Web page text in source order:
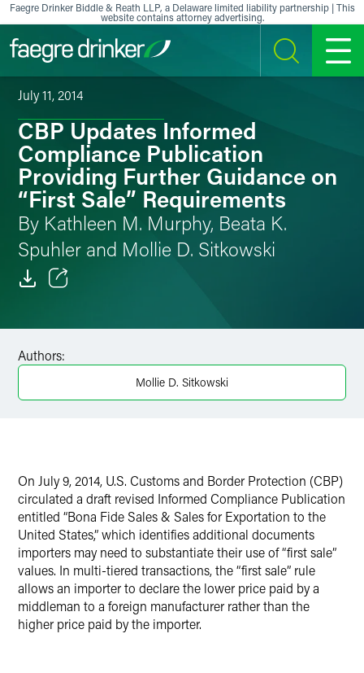
Skip to content
Faegre Drinker Biddle & Reath LLP, a Delaware limited liability partnership | This
website contains attorney advertising.
SEARCH MENU
July 11, 2014
CBP Updates Informed
Compliance Publication
Providing Further Guidance on
“First Sale” Requirements
By Kathleen M. Murphy, Beata K.
Spuhler and Mollie D. Sitkowski
X
Authors:
Mollie D. Sitkowski
On July 9, 2014, U.S. Customs and Border Protection (CBP)
circulated a draft revised Informed Compliance Publication
entitled “Bona Fide Sales & Sales for Exportation to the
United States,” which identifies additional documents
importers may need to substantiate their use of “first sale”
values. In multi-tiered transactions, the “first sale” rule
allows an importer to declare the lower price paid by a
middleman to a foreign manufacturer rather than the
higher price paid by the importer.